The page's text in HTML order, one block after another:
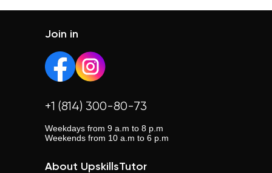
contact button.
country.Join in
+1 (814) 300-80-73
Weekdays from 9 a.m to 8 p.m
Weekends from 10 a.m to 6 p.m
About UpskillsTutor